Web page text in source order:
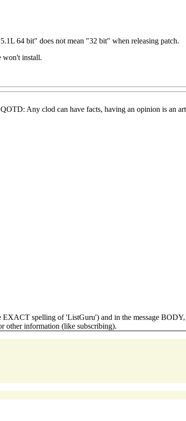
64 bit" does not mean "32 bit" when releasing patch.
won't install.
Any clod can have facts, having an opinion is an
EXACT spelling of 'ListGuru') and in the message
other information (like subscribing).